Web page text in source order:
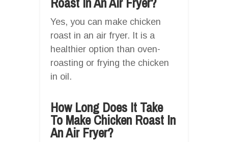
Yes, you can make chicken
roast in an air fryer. It is a
healthier option than oven-
roasting or frying the chicken
in oil.
How Long Does It Take
To Make Chicken Roast In
An Air Fryer?